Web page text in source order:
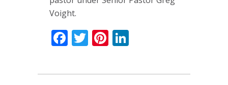
Voight.
Facebook
TwitterPinterest